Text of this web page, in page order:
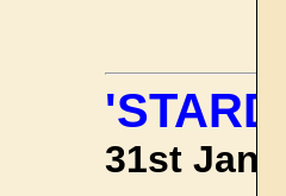
31st